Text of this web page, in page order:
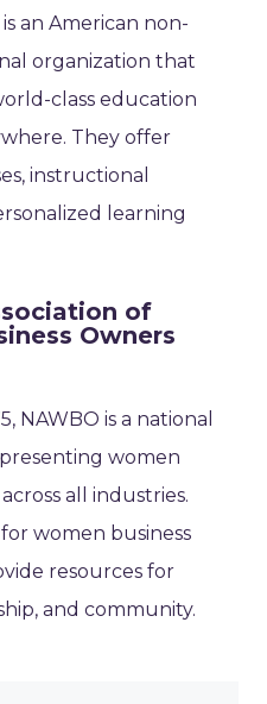
an American non-
organization that
class education
They offer
instructional
learning
of
Owners
NAWBO is a national
women
all industries.
women business
resources for
and community.